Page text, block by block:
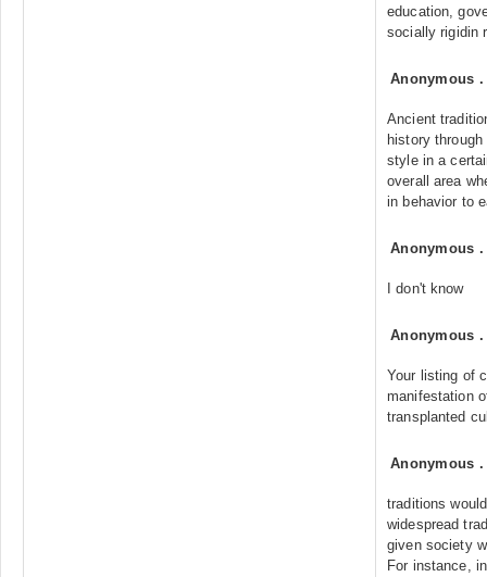
education,
socially rigidin
Anonymous
Ancient
history
style in a
overall area
in behavior to
Anonymous
I don't know
Anonymous
Your listing of
manifestation
transplanted
Anonymous
traditions
widespread
given society
For instance,